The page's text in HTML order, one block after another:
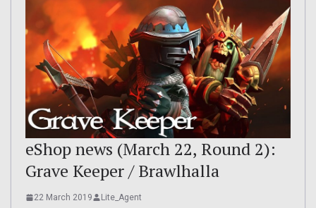
eShop news (March 22, Round 2):
Grave Keeper / Brawlhalla
22 March 2019 Lite_Agent